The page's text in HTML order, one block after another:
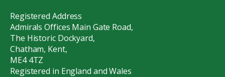
Registered Address
Admirals Offices Main Gate Road,
The Historic Dockyard,
Chatham, Kent,
ME4 4TZ
Registered in England and Wales